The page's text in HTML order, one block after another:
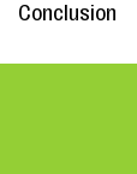
Conclusion